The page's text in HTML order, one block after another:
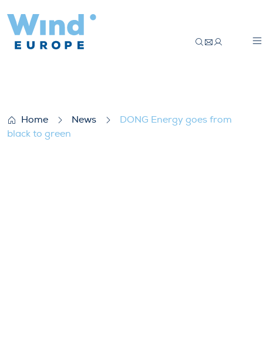
Home News
DONG Energy goes from
black to green